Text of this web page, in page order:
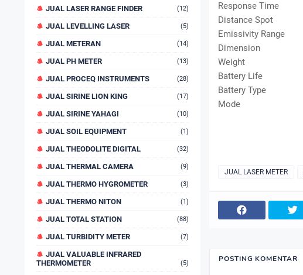
JUAL LASER RANGE FINDER (12)
JUAL LEVELLING LASER (5)
JUAL METERAN (14)
JUAL PH METER (13)
JUAL PROCEQ INSTRUMENTS (28)
JUAL SIRINE LION KING (17)
JUAL SIRINE YAHAGI (10)
JUAL SOIL EQUIPMENT (1)
JUAL THEODOLITE DIGITAL (32)
JUAL THERMAL CAMERA (9)
JUAL THERMO HYGROMETER (3)
JUAL THERMO NITON (1)
JUAL TOTAL STATION (88)
JUAL TURBIDITY METER (7)
JUAL VALUABLE INFRARED
THERMOMETER
(5)
Response Time
Distance Spot
Emissivity Range
Dimension
Weight
Battery Life
Battery Type
Mode
JUAL LASER METER
POSTING KOMENTAR